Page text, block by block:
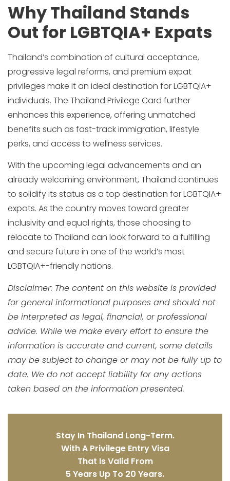
Why Thailand Stands
Out for LGBTQIA+ Expats
Thailand’s combination of cultural acceptance,
progressive legal reforms, and premium expat
privileges make it an ideal destination for LGBTQIA+
individuals. The Thailand Privilege Card further
enhances this experience, offering unmatched
benefits such as fast-track immigration, lifestyle
perks, and access to wellness services.
With the upcoming legal advancements and an
already welcoming environment, Thailand continues
to solidify its status as a top destination for LGBTQIA+
expats. As the country moves toward greater
inclusivity and equal rights, those choosing to
relocate to Thailand can look forward to a fulfilling
and secure future in one of the world’s most
LGBTQIA+-friendly nations.
Disclaimer: The content on this website is provided
for general informational purposes and should not
be interpreted as legal, financial, or professional
advice. While we make every effort to ensure the
information is accurate and current, some details
may be subject to change or may not be fully up to
date. We do not accept liability for any actions
taken based on the information presented.
Stay In Thailand Long-Term.
With A Privilege Entry Visa
That Is Valid From
5 Years Up To 20 Years.